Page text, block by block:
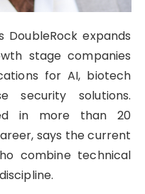
expands
stage companies
for AI, biotech
security solutions.
in more than 20
says the current
combine technical